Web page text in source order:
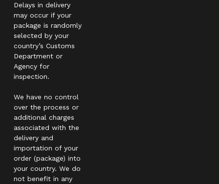
Delays in delivery
may occur if your
package is randomly
selected by your
country’s Customs
Department or
Agency for
inspection.
We have no control
over the process or
additional charges
associated with the
delivery and
importation of your
order (package) into
your country. We do
not benefit in any